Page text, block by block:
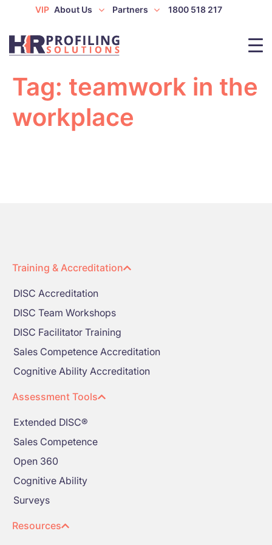
VIP About Us Partners 1800 518 217
Tag: teamwork in the
workplace
Training & Accreditation
DISC Accreditation
DISC Team Workshops
DISC Facilitator Training
Sales Competence Accreditation
Cognitive Ability Accreditation
Assessment Tools
Extended DISC®
Sales Competence
Open 360
Cognitive Ability
Surveys
Resources